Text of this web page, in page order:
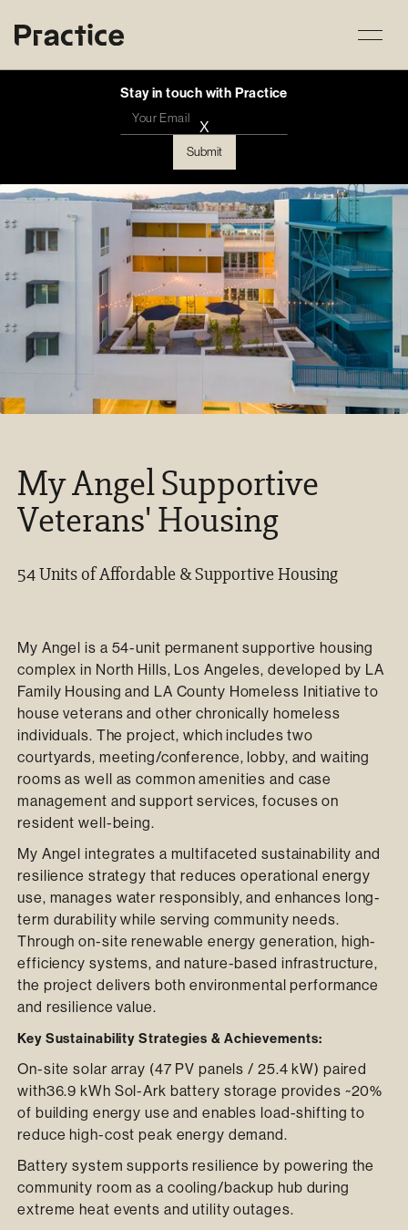
X
Stay in touch with Practice
My Angel Supportive
Veterans' Housing
54 Units of Affordable & Supportive Housing
My Angel is a 54-unit permanent supportive housing
complex in North Hills, Los Angeles, developed by LA
Family Housing and LA County Homeless Initiative to
house veterans and other chronically homeless
individuals. The project, which includes two
courtyards, meeting/conference, lobby, and waiting
rooms as well as common amenities and case
management and support services, focuses on
resident well-being.
My Angel integrates a multifaceted sustainability and
resilience strategy that reduces operational energy
use, manages water responsibly, and enhances long-
term durability while serving community needs.
Through on-site renewable energy generation, high-
efficiency systems, and nature-based infrastructure,
the project delivers both environmental performance
and resilience value.
Key Sustainability Strategies & Achievements:
On-site solar array (47 PV panels / 25.4 kW) paired
with36.9 kWh Sol-Ark battery storage provides ~20%
of building energy use and enables load-shifting to
reduce high-cost peak energy demand.
Battery system supports resilience by powering the
community room as a cooling/backup hub during
extreme heat events and utility outages.